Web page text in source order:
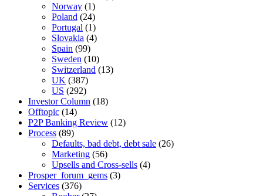
Norway (1)
Poland (24)
Portugal (1)
Slovakia (4)
Spain (99)
Sweden (10)
Switzerland (13)
UK (387)
US (292)
Investor Column (18)
Offtopic (14)
P2P Banking Review (12)
Process (89)
Defaults, bad debt, debt sale (26)
Marketing (56)
Upsells and Cross-sells (4)
Prosper_forum_gems (3)
Services (376)